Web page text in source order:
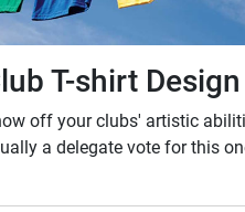
T-shirt Design
off your clubs' artistic
a delegate vote for this